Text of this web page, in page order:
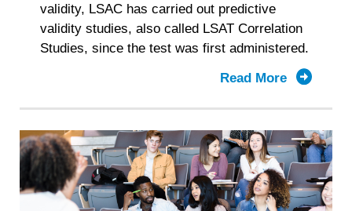
validity, LSAC has carried out predictive
validity studies, also called LSAT Correlation
Studies, since the test was first administered.
Read More
about
2021-
2025
LSAT